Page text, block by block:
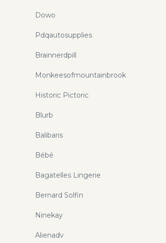
Dowo
Pdqautosupplies
Brainnerdpill
Monkeesofmountainbrook
Historic Pictoric
Blurb
Balibaris
Bébé
Bagatelles Lingerie
Bernard Solfin
Ninekay
Alienadv